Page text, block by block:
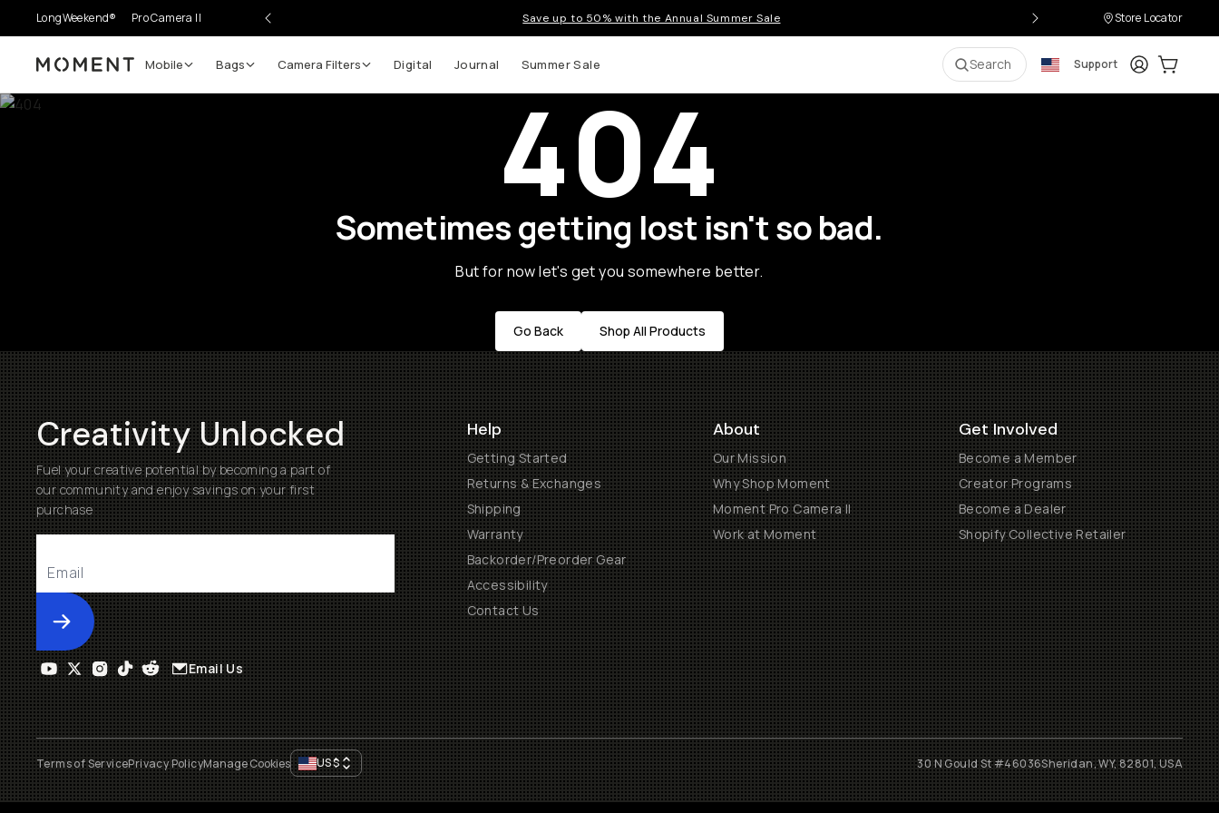
LongWeekend® Pro Camera II Save up to 50% with the Annual Summer Sale Store Locator
Moment Mobile Bags Camera Filters Digital Journal Summer Sale Search Support LoginCart:
404
Sometimes getting lost isn't so bad.
But for now let's get you somewhere better.
Go Back Shop All Products
Creativity Unlocked
Fuel your creative potential by becoming a part of
our community and enjoy savings on your first
purchase
Submit
Help
Getting Started
Returns & Exchanges
Shipping
Warranty
Backorder/Preorder Gear
Accessibility
Contact Us
About
Our Mission
Why Shop Moment
Moment Pro Camera II
Work at Moment
Get Involved
Become a Member
Creator Programs
Become a Dealer
Shopify Collective Retailer
Email Us
Terms of ServicePrivacy PolicyManage Cookies US$ 30 N Gould St #46036Sheridan, WY, 82801, USA